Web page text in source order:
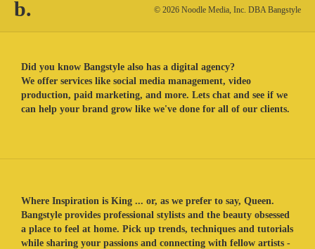
b. © 2026 Noodle Media, Inc. DBA Bangstyle
Did you know Bangstyle also has a digital agency?
We offer services like social media management, video
production, paid marketing, and more. Lets chat and see if we
can help your brand grow like we've done for all of our clients.
Where Inspiration is King ... or, as we prefer to say, Queen.
Bangstyle provides professional stylists and the beauty obsessed
a place to feel at home. Pick up trends, techniques and tutorials
while sharing your passions and connecting with fellow artists -